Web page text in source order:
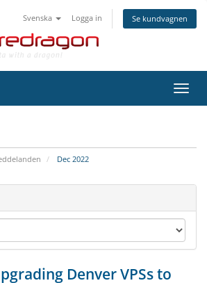
Svenska Logga in Se kundvagnen
Växla
Dec 2022
Denver VPSs to